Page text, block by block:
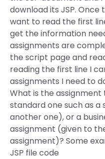
download its JSP. Once
want to read the first
get the information
assignments are
the script page and
reading the first line I
assignments I need to
What is the assignment
standard one such as
another one), or a
assignment (given to
assignment)? Some
JSP file code